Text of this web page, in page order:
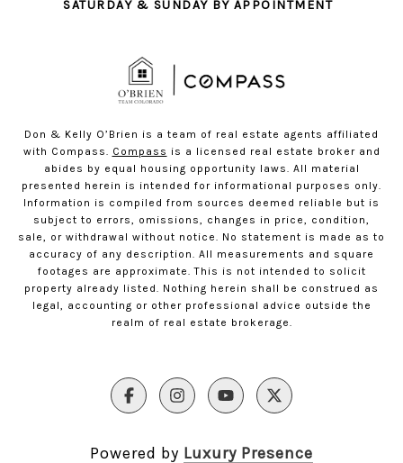
SATURDAY & SUNDAY BY APPOINTMENT
Don & Kelly O’Brien is a team of real estate agents affiliated
with Compass. Compass is a licensed real estate broker and
abides by equal housing opportunity laws. All material
presented herein is intended for informational purposes only.
Information is compiled from sources deemed reliable but is
subject to errors, omissions, changes in price, condition,
sale, or withdrawal without notice. No statement is made as to
accuracy of any description. All measurements and square
footages are approximate. This is not intended to solicit
property already listed. Nothing herein shall be construed as
legal, accounting or other professional advice outside the
realm of real estate brokerage.
Powered by Luxury Presence